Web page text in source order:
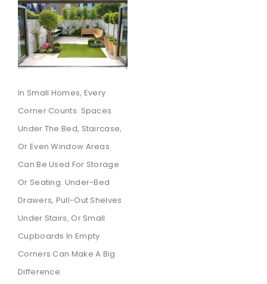
In Small Homes, Every
Corner Counts. Spaces
Under The Bed, Staircase,
Or Even Window Areas
Can Be Used For Storage
Or Seating. Under-Bed
Drawers, Pull-Out Shelves
Under Stairs, Or Small
Cupboards In Empty
Corners Can Make A Big
Difference.